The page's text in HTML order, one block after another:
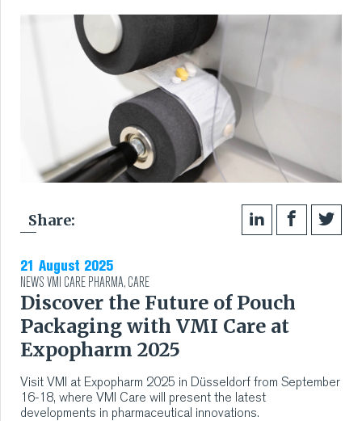
CONTACT
COMPANY
CAREERS
SERVICES
SUSTAINABILITY
Share:
21 August 2025
NEWSVMI CARE PHARMA,CARE
Discover the Future of Pouch
Packaging with VMI Care at
Expopharm 2025
Visit VMI at Expopharm 2025 in Düsseldorf from September
16-18, where VMI Care will present the latest
developments in pharmaceutical innovations.